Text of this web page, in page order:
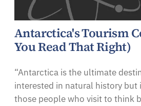
Antarctica's Tourism
You Read That Right)
“Antarctica is the ultimate
interested in natural history but
those people who visit to think